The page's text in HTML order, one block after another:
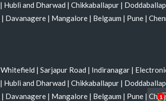
1
| Hubli and Dharwad | Chikkaballapur |
| Davanagere | Mangalore | Belgaum | Pune |
Whitefield | Sarjapur Road | Indiranagar |
| Hubli and Dharwad | Chikkaballapur |
| Davanagere | Mangalore | Belgaum | Pune |